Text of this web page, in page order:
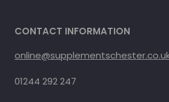
CONTACT INFORMATION
01244 292 247